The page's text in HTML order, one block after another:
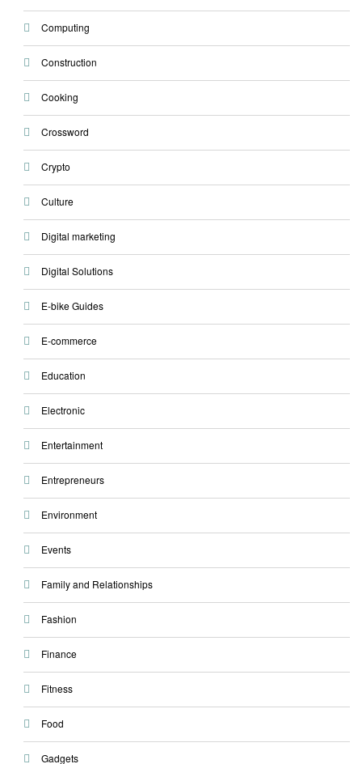
Computing
Construction
Cooking
Crossword
Crypto
Culture
Digital marketing
Digital Solutions
E-bike Guides
E-commerce
Education
Electronic
Entertainment
Entrepreneurs
Environment
Events
Family and Relationships
Fashion
Finance
Fitness
Food
Gadgets